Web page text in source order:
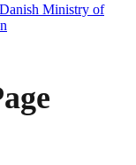
Ministry of